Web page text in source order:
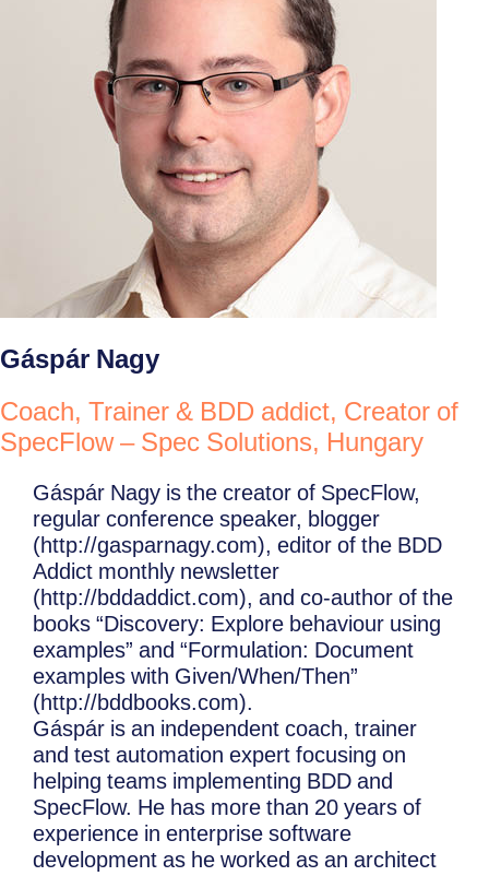
Gáspár Nagy
Coach, Trainer & BDD addict, Creator of
SpecFlow – Spec Solutions, Hungary
Gáspár Nagy is the creator of SpecFlow,
regular conference speaker, blogger
(http://gasparnagy.com), editor of the BDD
Addict monthly newsletter
(http://bddaddict.com), and co-author of the
books “Discovery: Explore behaviour using
examples” and “Formulation: Document
examples with Given/When/Then”
(http://bddbooks.com).
Gáspár is an independent coach, trainer
and test automation expert focusing on
helping teams implementing BDD and
SpecFlow. He has more than 20 years of
experience in enterprise software
development as he worked as an architect